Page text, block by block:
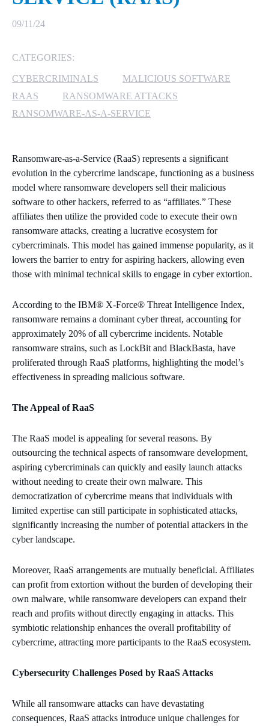
MICROSOFT LICENSING
SUPPORT
WINDOWS 365 LINK
09/11/24
CATEGORIES:
CYBERCRIMINALS
MALICIOUS SOFTWARE
RAAS
RANSOMWARE ATTACKS
RANSOMWARE-AS-A-SERVICE
Ransomware-as-a-Service (RaaS) represents a significant
evolution in the cybercrime landscape, functioning as a business
model where ransomware developers sell their malicious
software to other hackers, referred to as “affiliates.” These
affiliates then utilize the provided code to execute their own
ransomware attacks, creating a lucrative ecosystem for
cybercriminals. This model has gained immense popularity, as it
lowers the barrier to entry for aspiring hackers, allowing even
those with minimal technical skills to engage in cyber extortion.
According to the IBM® X-Force® Threat Intelligence Index,
ransomware remains a dominant cyber threat, accounting for
approximately 20% of all cybercrime incidents. Notable
ransomware strains, such as LockBit and BlackBasta, have
proliferated through RaaS platforms, highlighting the model’s
effectiveness in spreading malicious software.
The Appeal of RaaS
The RaaS model is appealing for several reasons. By
outsourcing the technical aspects of ransomware development,
aspiring cybercriminals can quickly and easily launch attacks
without needing to create their own malware. This
democratization of cybercrime means that individuals with
limited expertise can still participate in sophisticated attacks,
significantly increasing the number of potential attackers in the
cyber landscape.
Moreover, RaaS arrangements are mutually beneficial. Affiliates
can profit from extortion without the burden of developing their
own malware, while ransomware developers can expand their
reach and profits without directly engaging in attacks. This
symbiotic relationship enhances the overall profitability of
cybercrime, attracting more participants to the RaaS ecosystem.
Cybersecurity Challenges Posed by RaaS Attacks
While all ransomware attacks can have devastating
consequences, RaaS attacks introduce unique challenges for